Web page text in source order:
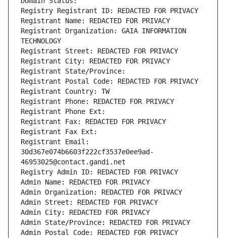
Registry Registrant ID: REDACTED FOR PRIVACY
Registrant Name: REDACTED FOR PRIVACY
Registrant Organization: GAIA INFORMATION
TECHNOLOGY
Registrant Street: REDACTED FOR PRIVACY
Registrant City: REDACTED FOR PRIVACY
Registrant State/Province:
Registrant Postal Code: REDACTED FOR PRIVACY
Registrant Country: TW
Registrant Phone: REDACTED FOR PRIVACY
Registrant Phone Ext:
Registrant Fax: REDACTED FOR PRIVACY
Registrant Fax Ext:
Registrant Email:
30d367e074b6603f222cf3537e0ee9ad-
46953025@contact.gandi.net
Registry Admin ID: REDACTED FOR PRIVACY
Admin Name: REDACTED FOR PRIVACY
Admin Organization: REDACTED FOR PRIVACY
Admin Street: REDACTED FOR PRIVACY
Admin City: REDACTED FOR PRIVACY
Admin State/Province: REDACTED FOR PRIVACY
Admin Postal Code: REDACTED FOR PRIVACY